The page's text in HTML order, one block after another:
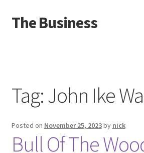
Skip
to
Skip
to
The Business
About
Distro
Tag:John Ike
Posted on November 25, 2023by nick
Bull Of The